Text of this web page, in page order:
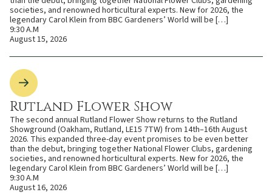
societies, and renowned horticultural experts. New for 2026, the
legendary Carol Klein from BBC Gardeners’ World will be […]
9:30 A.M
August 15, 2026
Rutland Flower Show
The second annual Rutland Flower Show returns to the Rutland
Showground (Oakham, Rutland, LE15 7TW) from 14th–16th August
2026. This expanded three-day event promises to be even better
than the debut, bringing together National Flower Clubs, gardening
societies, and renowned horticultural experts. New for 2026, the
legendary Carol Klein from BBC Gardeners’ World will be […]
9:30 A.M
August 16, 2026